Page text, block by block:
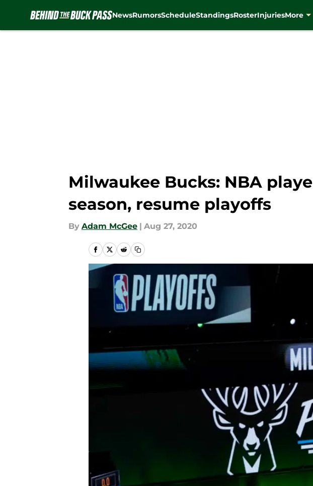
NewsRumorsScheduleStandingsRosterInjuriesMore
Milwaukee Bucks: NBA
season, resume playoffs
By Adam McGee | Aug 27, 2020